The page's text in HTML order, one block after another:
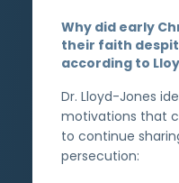
Why did early
their faith
according to
Dr. Lloyd-Jones
motivations that
to continue
persecution: